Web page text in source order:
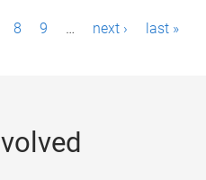
8 9 … next › last »